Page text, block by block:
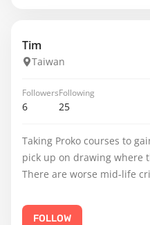
Tim
Taiwan
Followers
6
Following
25
Taking Proko courses to
pick up on drawing where
There are worse mid-life
FOLLOW